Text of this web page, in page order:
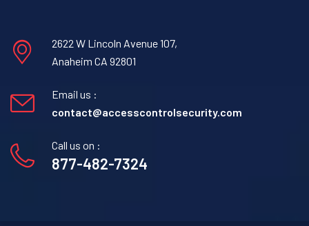
2622 W Lincoln Avenue 107,
Anaheim CA 92801
Email us :
contact@accesscontrolsecurity.com
Call us on :
877-482-7324